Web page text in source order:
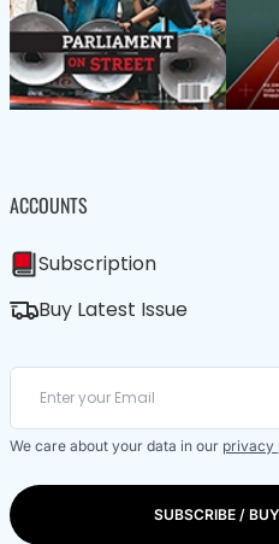
ACCOUNTS
Subscription
Buy Latest Issue
We care about your data in our privacy
SUBSCRIBE /